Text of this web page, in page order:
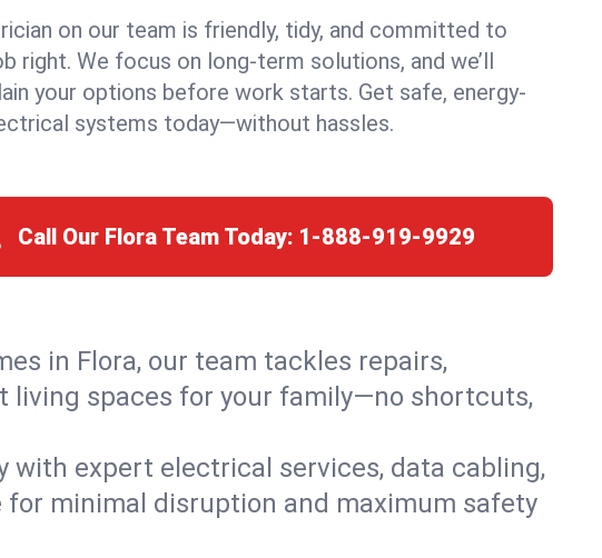
on our team is friendly, tidy, and committed to
right. We focus on long-term solutions, and we’ll
your options before work starts. Get safe, energy-
systems today—without hassles.
Call Our Flora Team Today: 1-888-919-9929
in Flora, our team tackles repairs,
living spaces for your family—no shortcuts,
with expert electrical services, data cabling,
minimal disruption and maximum safety